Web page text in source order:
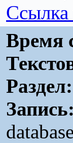
Ссылка
Время
Раздел:
Запись: